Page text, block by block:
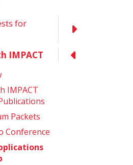
for
IMPACT
IMPACT
Packets
Conference